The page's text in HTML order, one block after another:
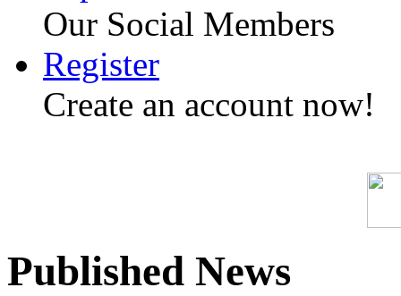
Our Social Members
Register
Create an account now!
Published News